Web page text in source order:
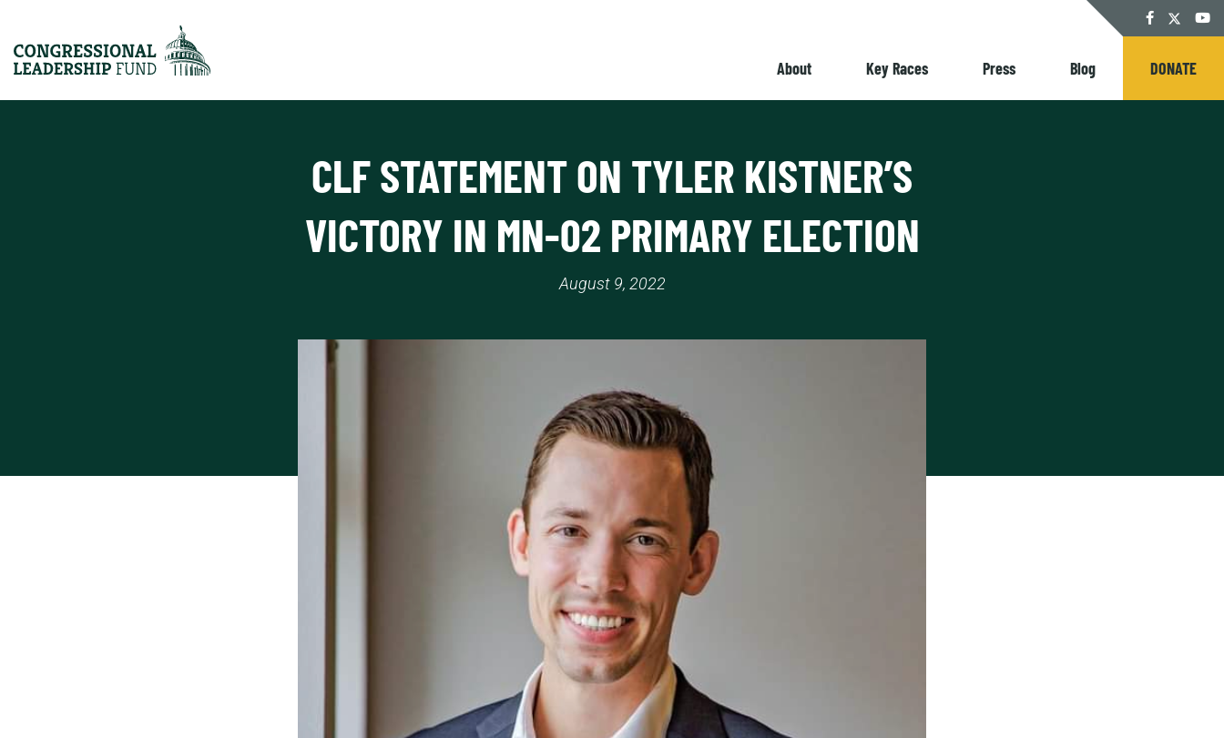
Facebook
Twitter
About Key Races Press Blog DONATE
CLF STATEMENT ON TYLER KISTNER’S
VICTORY IN MN-02 PRIMARY ELECTION
August 9, 2022